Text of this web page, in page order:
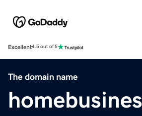
Excellent4.5 out of 5
The domain name